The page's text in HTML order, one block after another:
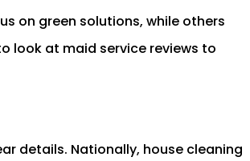
on green solutions, while others
look at maid service reviews to
details. Nationally, house cleaning